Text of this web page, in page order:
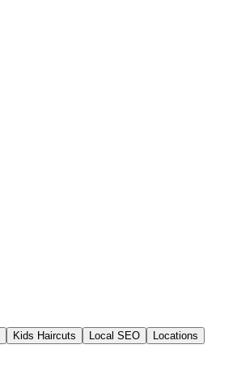
Kids Haircuts Local SEO
Locations